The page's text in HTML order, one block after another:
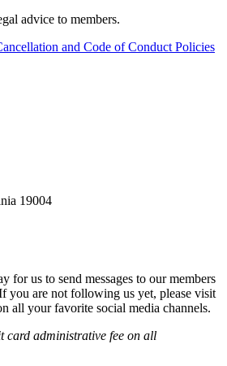
advice to members.
and Code of Conduct Policies
19004
for us to send messages to our members
you are not following us yet, please visit
all your favorite social media channels.
card administrative fee on all